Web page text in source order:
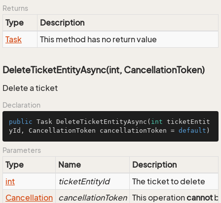
Returns
Type
Description
Task
This method has no return value
DeleteTicketEntityAsync(int, CancellationToken)
Delete a ticket
Declaration
public Task DeleteTicketEntityAsync ( int ticketEntit
yId, CancellationToken cancellationToken = default )
Parameters
Type Name
Description
int
ticketEntityId
The ticket to delete
Cancellation cancellationToken This operationcannot